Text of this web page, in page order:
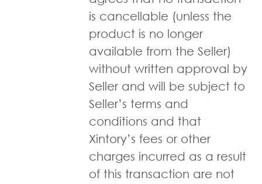
is cancellable (unless the
product is no longer
available from the Seller)
without written approval by
Seller and will be subject to
Seller’s terms and
conditions and that
Xintory’s fees or other
charges incurred as a result
of this transaction are not